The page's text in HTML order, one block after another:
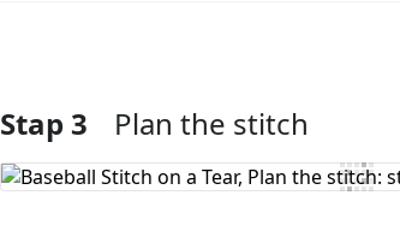
Voeg opmerking toe
Stap 3 Plan the stitch